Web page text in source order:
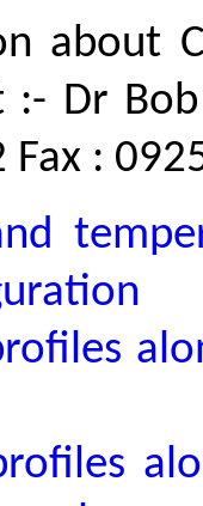
about
:- Dr
Fax :